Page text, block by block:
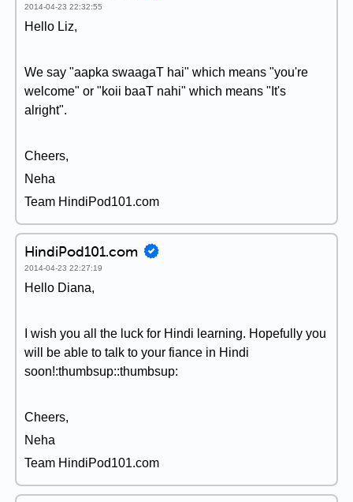
2014-04-23 22:32:55
Hello Liz,
We say "aapka swaagaT hai" which means "you're
welcome" or "koii baaT nahi" which means "It's
alright".
Cheers,
Neha
Team HindiPod101.com
HindiPod101.com
2014-04-23 22:27:19
Hello Diana,
I wish you all the luck for Hindi learning. Hopefully you
will be able to talk to your fiance in Hindi
soon!:thumbsup::thumbsup:
Cheers,
Neha
Team HindiPod101.com